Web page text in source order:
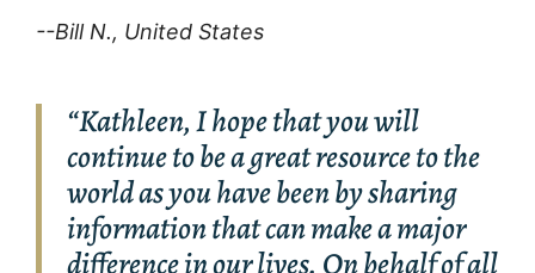
--Bill N., United States
“Kathleen, I hope that you will
continue to be a great resource to the
world as you have been by sharing
information that can make a major
difference in our lives. On behalf of all